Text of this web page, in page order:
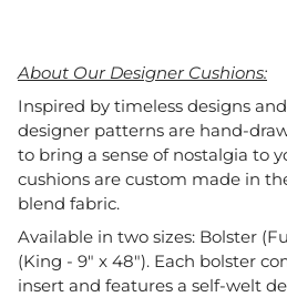
About Our Designer Cushions:
Inspired by timeless designs
designer patterns are hand-
to bring a sense of nostalgia to
cushions are custom made in
blend fabric.
Available in two sizes: Bolster
(King - 9" x 48"). Each bolster
insert and features a self-welt